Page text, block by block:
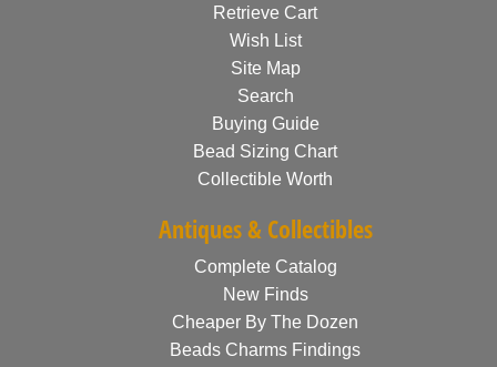
Retrieve Cart
Wish List
Site Map
Search
Buying Guide
Bead Sizing Chart
Collectible Worth
Antiques & Collectibles
Complete Catalog
New Finds
Cheaper By The Dozen
Beads Charms Findings